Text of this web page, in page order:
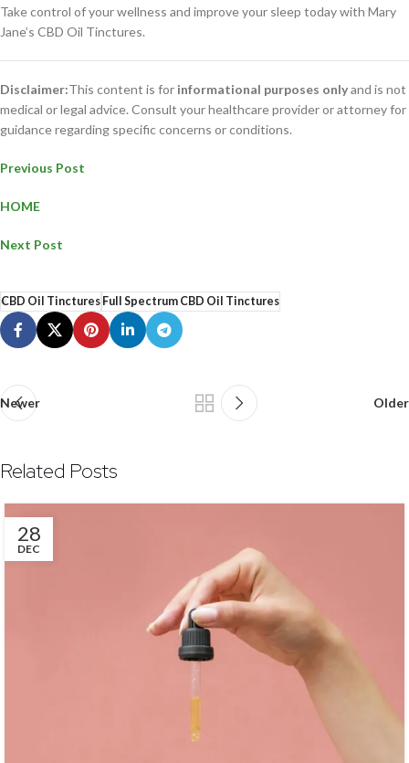
Take control of your wellness and improve your sleep today with Mary
Jane’s CBD Oil Tinctures.
Disclaimer:This content is for informational purposes onlyand is not
medical or legal advice. Consult your healthcare provider or attorney for
guidance regarding specific concerns or conditions.
Previous Post
HOME
Next Post
CBD Oil TincturesFull Spectrum CBD Oil Tinctures
Newer Older
Related Posts
28
DEC